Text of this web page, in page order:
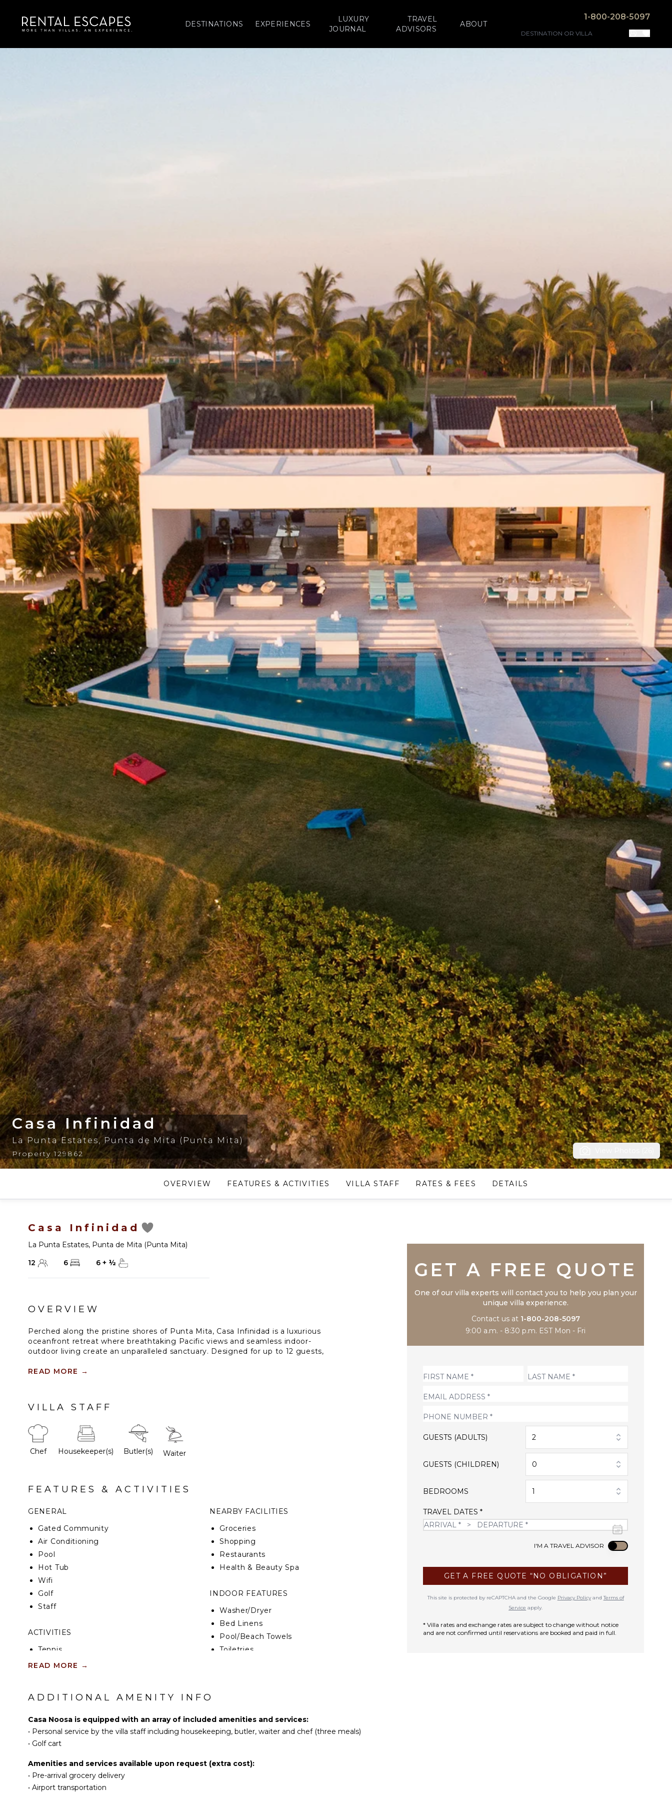
DESTINATIONS EXPERIENCES
LUXURY
JOURNAL
TRAVEL
ADVISORS
ABOUT
1-800-208-5097
Casa Infinidad
La Punta Estates, Punta de Mita (Punta Mita)
Property 129862
OVERVIEW FEATURES & ACTIVITIES VILLA STAFF RATES & FEES DETAILS
Casa Infinidad
La Punta Estates, Punta de Mita (Punta Mita)
12
6 6 + ½
OVERVIEW
Perched along the pristine shores of Punta Mita, Casa Infinidad is a luxurious
oceanfront retreat where breathtaking Pacific views and seamless indoor-
outdoor living create an unparalleled sanctuary. Designed for up to 12 guests,
firepit, and elegantly appointed suites — all crafted to deliver a stay defined by
READ MORE →
VILLA STAFF
Chef Housekeeper(s) Butler(s) Waiter
FEATURES & ACTIVITIES
GENERAL
Gated Community
Air Conditioning
Pool
Hot Tub
Wifi
Golf
Staff
ACTIVITIES
Tennis
Scuba Diving
Surfing
Swimming
Beachcombing
Snorkeling
Board
KITCHEN
NEARBY FACILITIES
Groceries
Shopping
Restaurants
Health & Beauty Spa
INDOOR FEATURES
Washer/Dryer
Bed Linens
Pool/Beach Towels
Toiletries
ENTERTAINMENT
Smart Tv
Sound System
READ MORE →
ADDITIONAL AMENITY INFO
Casa Noosa is equipped with an array of included amenities and services:
• Personal service by the villa staff including housekeeping, butler, waiter and chef (three meals)
• Golf cart
Amenities and services available upon request (extra cost):
• Pre-arrival grocery delivery
• Airport transportation
GET A FREE QUOTE
One of our villa experts will contact you to help you plan your
unique villa experience.
Contact us at 1-800-208-5097
9:00 a.m. - 8:30 p.m. EST Mon - Fri
GUESTS (ADULTS) 2
GUESTS (CHILDREN) 0
BEDROOMS 1
TRAVEL DATES *
I'M A TRAVEL ADVISOR Use setting
GET A FREE QUOTE “NO OBLIGATION”
This site is protected by reCAPTCHA and the Google Privacy PolicyandTerms of
Service apply.
* Villa rates and exchange rates are subject to change without notice
and are not confirmed until reservations are booked and paid in full.